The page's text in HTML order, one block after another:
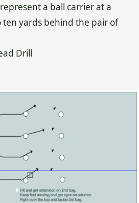
a ball carrier at a
ten yards behind the pair of
Drill